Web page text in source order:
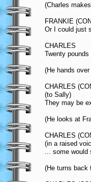
(Charles
FRANKIE
Or I could just
CHARLES
Twenty pounds
(He hands
CHARLES
(to Sally)
They may be
(He looks at
CHARLES
(in a raised
... some would
(He turns back